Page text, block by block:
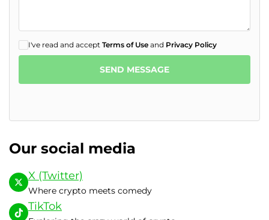
I've read and accept Terms of Use and Privacy Policy
SEND MESSAGE
Our social media
X (Twitter)
Where crypto meets comedy
TikTok